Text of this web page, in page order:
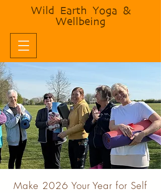
Wild Earth Yoga &
Wellbeing
Make 2026 Your Year for Self